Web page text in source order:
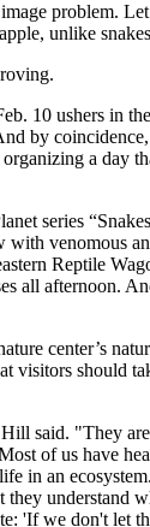
problem.
unlike
10 ushers in
by
a day
series
with venomous
Reptile
all afternoon.
center’s
visitors should
Hill said. "They
of us have
in an
they understand
'If we don't let